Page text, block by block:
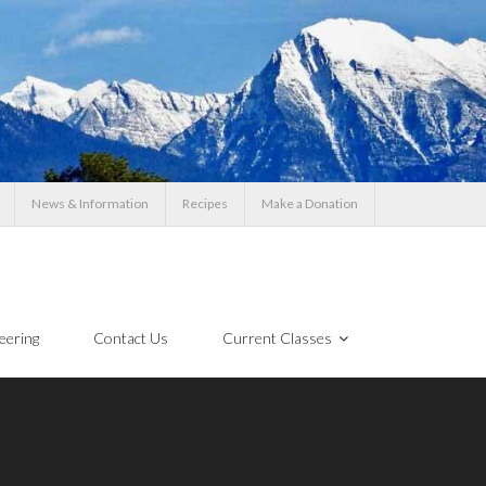
News & Information Recipes Make a Donation
Contact Us Current Classes